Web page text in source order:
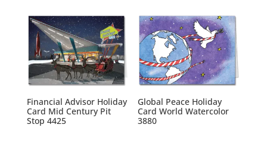
Financial Advisor Holiday
Card Mid Century Pit
Stop 4425
Global Peace Holiday
Card World Watercolor
3880